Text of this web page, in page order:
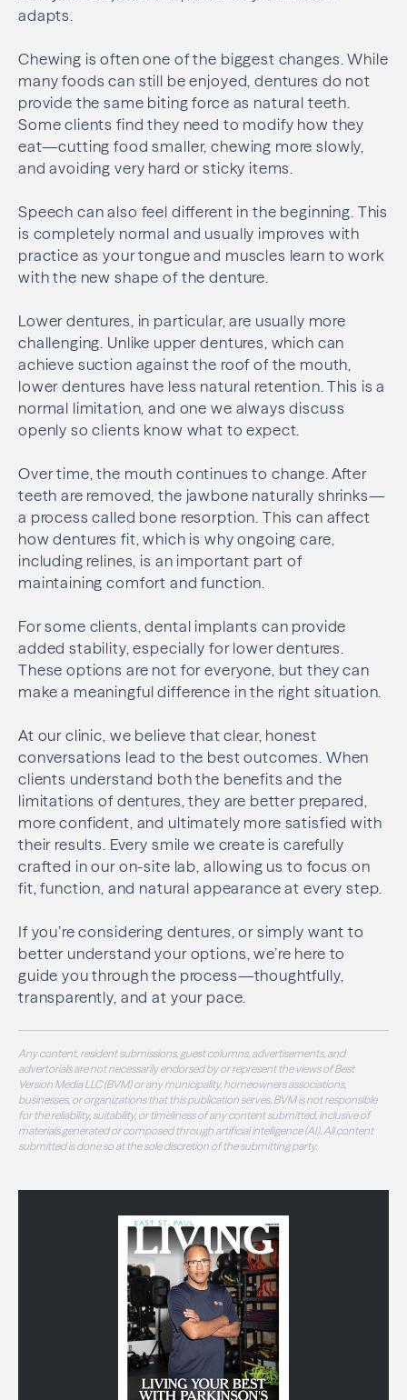
adapts.
Chewing is often one of the biggest changes. While
many foods can still be enjoyed, dentures do not
provide the same biting force as natural teeth.
Some clients find they need to modify how they
eat—cutting food smaller, chewing more slowly,
and avoiding very hard or sticky items.
Speech can also feel different in the beginning. This
is completely normal and usually improves with
practice as your tongue and muscles learn to work
with the new shape of the denture.
Lower dentures, in particular, are usually more
challenging. Unlike upper dentures, which can
achieve suction against the roof of the mouth,
lower dentures have less natural retention. This is a
normal limitation, and one we always discuss
openly so clients know what to expect.
Over time, the mouth continues to change. After
teeth are removed, the jawbone naturally shrinks—
a process called bone resorption. This can affect
how dentures fit, which is why ongoing care,
including relines, is an important part of
maintaining comfort and function.
For some clients, dental implants can provide
added stability, especially for lower dentures.
These options are not for everyone, but they can
make a meaningful difference in the right situation.
At our clinic, we believe that clear, honest
conversations lead to the best outcomes. When
clients understand both the benefits and the
limitations of dentures, they are better prepared,
more confident, and ultimately more satisfied with
their results. Every smile we create is carefully
crafted in our on-site lab, allowing us to focus on
fit, function, and natural appearance at every step.
If you’re considering dentures, or simply want to
better understand your options, we’re here to
guide you through the process—thoughtfully,
transparently, and at your pace.
Any content, resident submissions, guest columns, advertisements, and
advertorials are not necessarily endorsed by or represent the views of Best
Version Media LLC (BVM) or any municipality, homeowners associations,
businesses, or organizations that this publication serves. BVM is not responsible
for the reliability, suitability, or timeliness of any content submitted, inclusive of
materials generated or composed through artificial intelligence (AI). All content
submitted is done so at the sole discretion of the submitting party.